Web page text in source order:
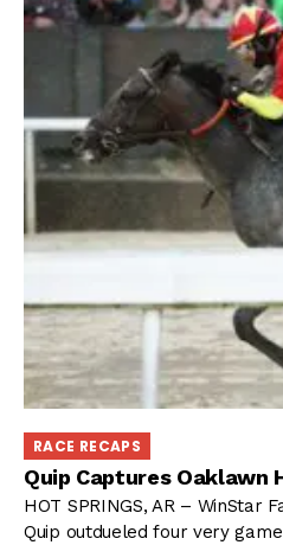
RACE RECAPS
Quip Captures Oaklawn
HOT SPRINGS, AR – WinStar
Quip outdueled four very